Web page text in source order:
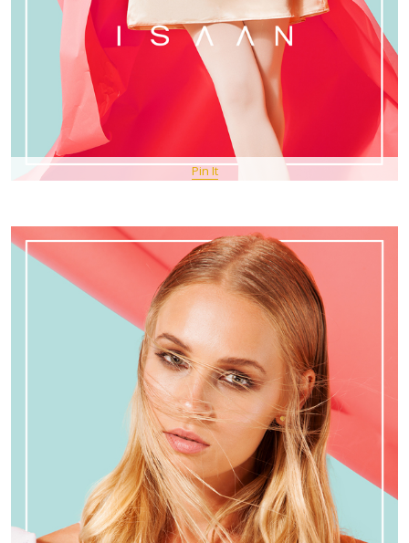
Pin It